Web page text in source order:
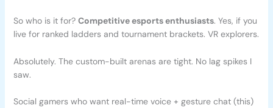
So who is it for? Competitive esports enthusiasts. Yes, if you
live for ranked ladders and tournament brackets. VR explorers.
Absolutely. The custom-built arenas are tight. No lag spikes I
saw.
Social gamers who want real-time voice + gesture chat (this)